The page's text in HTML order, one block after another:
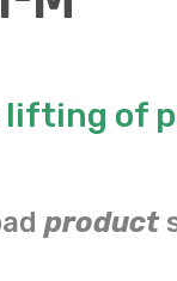
lifting of
product